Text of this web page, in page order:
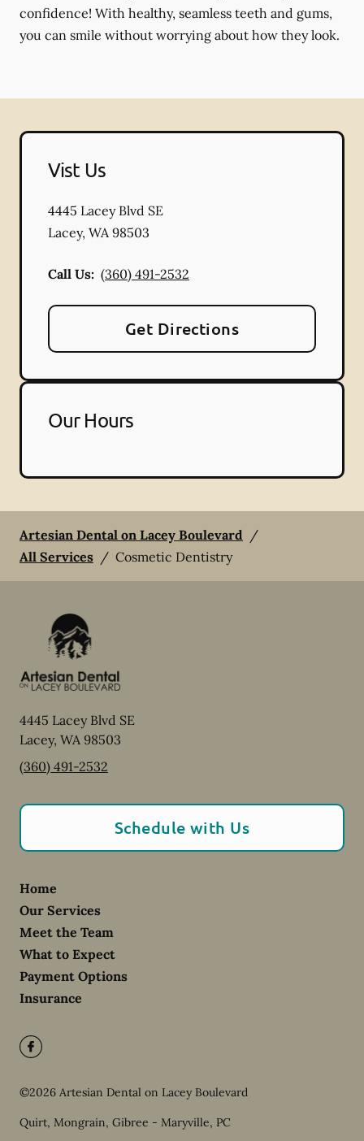
confidence! With healthy, seamless teeth and gums,
you can smile without worrying about how they look.
Vist Us
4445 Lacey Blvd SE
Lacey, WA 98503
Call Us: (360) 491-2532
Get Directions
Our Hours
Artesian Dental on Lacey Boulevard /
All Services / Cosmetic Dentistry
4445 Lacey Blvd SE
Lacey, WA 98503
(360) 491-2532
Schedule with Us
Home
Our Services
Meet the Team
What to Expect
Payment Options
Insurance
©2026 Artesian Dental on Lacey Boulevard
Quirt, Mongrain, Gibree - Maryville, PC